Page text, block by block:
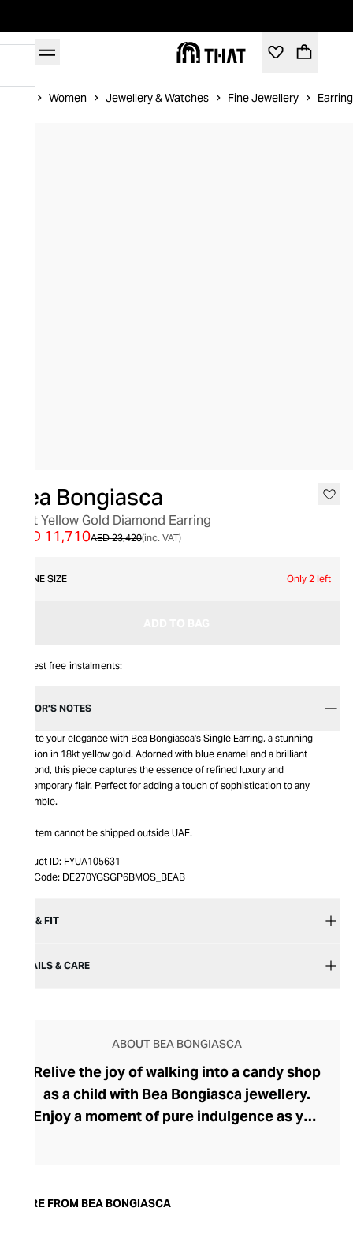
Women Jewellery & Watches Fine Jewellery
Bea Bongiasca
18kt Yellow Gold Diamond Earring
AED 23,420
AED 11,710 (inc. VAT)
ONE SIZE Only 2 left
Interest free instalments:
EDITOR’S NOTES
Elevate your elegance with Bea Bongiasca's Single Earring, a stunning
creation in 18kt yellow gold. Adorned with blue enamel and a brilliant
diamond, this piece captures the essence of refined luxury and
contemporary flair. Perfect for adding a touch of sophistication to any
ensemble.
This item cannot be shipped outside UAE.
Product ID: FYUA105631
Item Code: DE270YGSGP6BMOS_BEAB
SIZE & FIT
DETAILS & CARE
ABOUT BEA BONGIASCA
Relive the joy of walking into a candy shop
as a child with Bea Bongiasca jewellery.
Enjoy a moment of pure indulgence as you
stones. Born in Milan, founder and
MORE FROM BEA BONGIASCA